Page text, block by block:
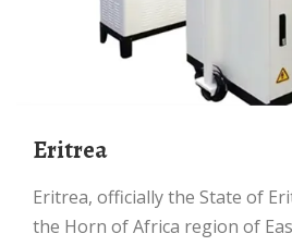
Eritrea
Eritrea, officially the State of Eritrea, is a country in
the Horn of Africa region of